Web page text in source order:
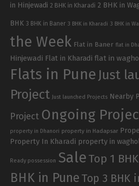
in Hinjewadi 2 BHK in Kharadi 2 BHK in
BHK 3 BHK in Baner 3 BHK in Kharadi 3 BHK in
the Week Flat in Baner flat in
Hinjewadi Flat in Kharadi flat in
Flats in Pune Just
Project
Just launched Projects Nearby
Project Ongoing
property in Dhanori property in Hadapsar
Property In Kharadi property in
Ready possession SaleTop 1
BHK in PuneTop 3 BHK